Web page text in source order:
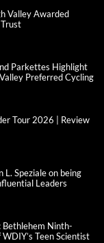
Valley Awarded
Parkettes Highlight
Preferred Cycling
Tour 2026 | Review
L. Speziale on being
Leaders
Bethlehem Ninth-
Teen Scientist